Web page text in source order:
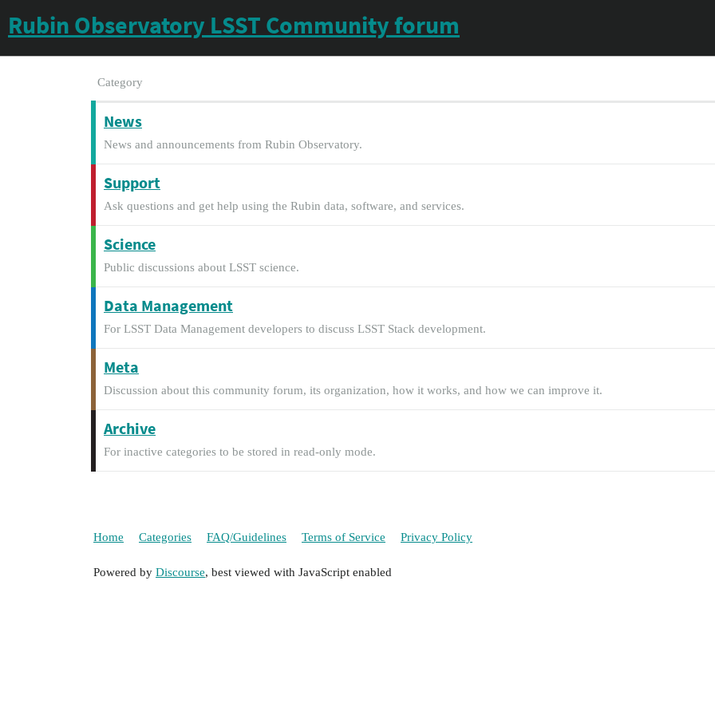
Rubin Observatory LSST Community forum
Category
News
News and announcements from Rubin Observatory.
Support
Ask questions and get help using the Rubin data, software, and services.
Science
Public discussions about LSST science.
Data Management
For LSST Data Management developers to discuss LSST Stack development.
Meta
Discussion about this community forum, its organization, how it works, and how we can improve it.
Archive
For inactive categories to be stored in read-only mode.
Home Categories FAQ/Guidelines Terms of Service Privacy Policy
Powered by Discourse, best viewed with JavaScript enabled